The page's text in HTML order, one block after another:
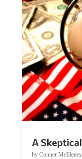
by Conner McEleney